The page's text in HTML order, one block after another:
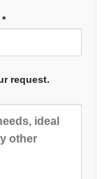
request.